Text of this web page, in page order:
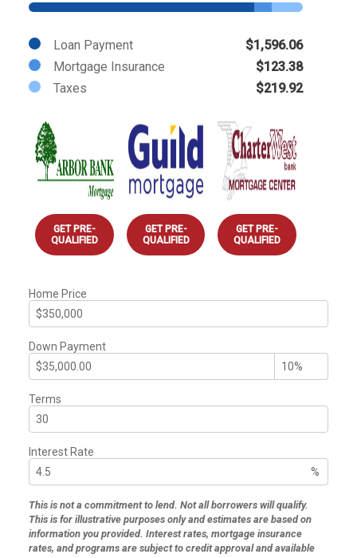
Loan Payment
$1,596.06
Mortgage Insurance
$123.38
Taxes
$219.92
GET PRE-
QUALIFIED
GET PRE-
QUALIFIED
GET PRE-
QUALIFIED
Home Price
Down Payment
Terms
Interest Rate
%
This is not a commitment to lend. Not all borrowers will qualify.
This is for illustrative purposes only and estimates are based on
information you provided. Interest rates, mortgage insurance
rates, and programs are subject to credit approval and available